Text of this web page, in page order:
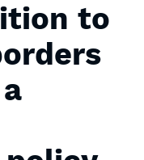
to